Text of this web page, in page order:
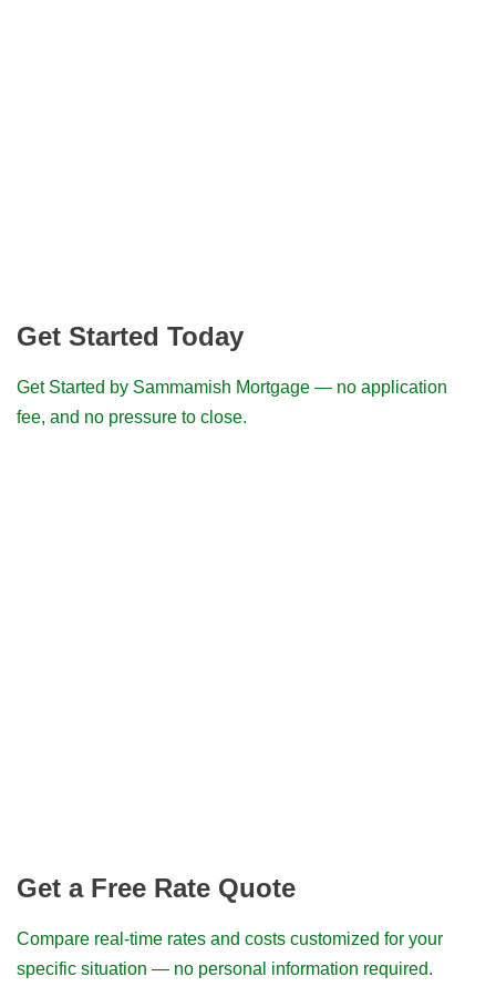
Get Started Today
Get Started by Sammamish Mortgage — no application
fee, and no pressure to close.
Get a Free Rate Quote
Compare real-time rates and costs customized for your
specific situation — no personal information required.